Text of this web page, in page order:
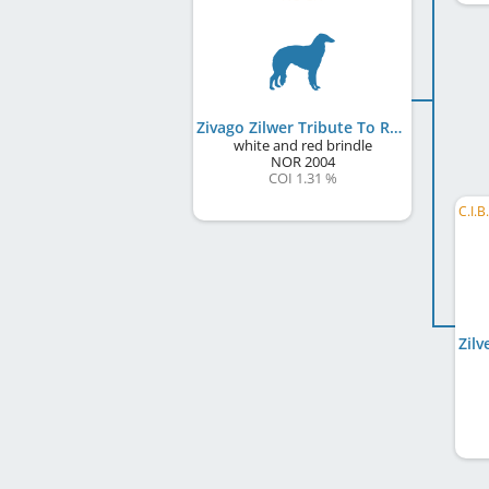
Zivago Zilwer Tribute To Rosco
white and red brindle
NOR2004
COI 1.31 %